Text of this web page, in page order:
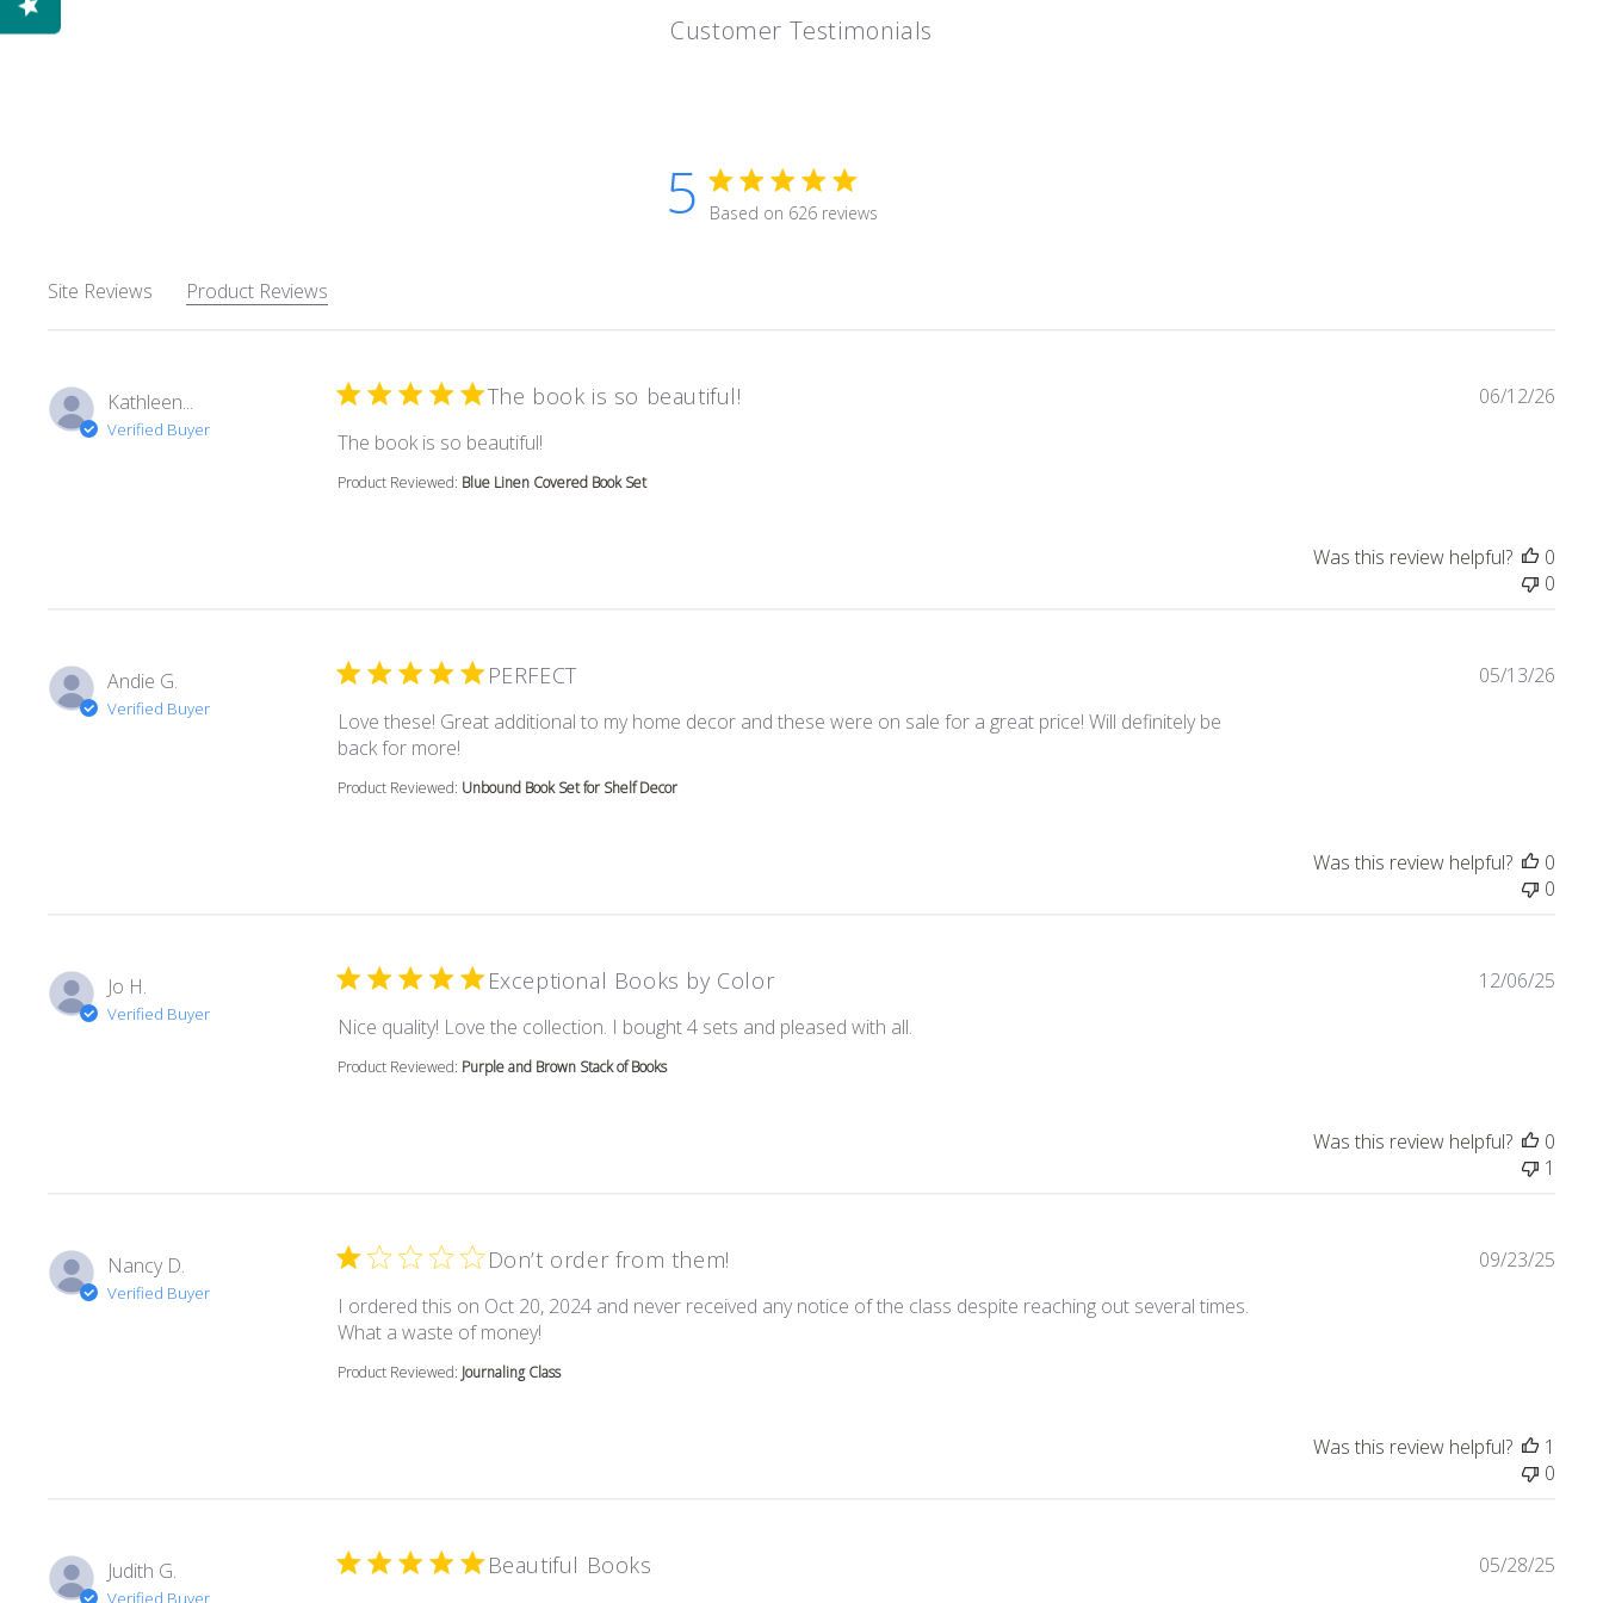
Customer Testimonials
5 5 star rating
Based on 626 reviews
Site Reviews Product Reviews
Kathleen...
Verified Buyer
The book is so beautiful!
The book is so beautiful!read more about review content
Product Reviewed: Blue Linen Covered Book Set
06/12/26
Was this review helpful?
0
0
Andie G.
Verified Buyer
PERFECT
Love these! Great additional to my home decor and these were on sale for a great price! Will definitely be
back for more!read more about review content Love these! Great additional to
Product Reviewed: Unbound Book Set for Shelf Decor
05/13/26
Was this review helpful?
0
0
Jo H.
Verified Buyer
Exceptional Books by Color
Nice quality! Love the collection. I bought 4 sets and pleased with all.
Product Reviewed: Purple and Brown Stack of Books
12/06/25
Was this review helpful?
0
1
Nancy D.
Verified Buyer
Don’t order from them!
I ordered this on Oct 20, 2024 and never received any notice of the class despite reaching out several times.
What a waste of money!read more about review content I ordered this on Oct 20, 2024
Product Reviewed: Journaling Class
09/23/25
Was this review helpful?
1
0
Judith G.
Verified Buyer
Beautiful Books 05/28/25